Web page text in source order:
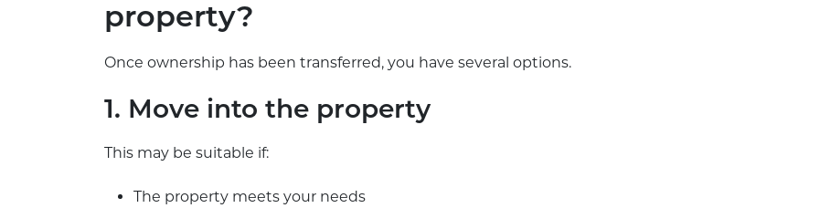
property?
Once ownership has been transferred, you have several options.
1. Move into the property
This may be suitable if:
The property meets your needs